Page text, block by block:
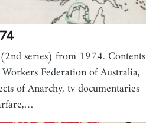
series) from 1974. Contents
Federation of Australia,
of Anarchy, tv documentaries